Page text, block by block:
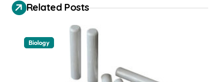
g
Related Posts
Biology